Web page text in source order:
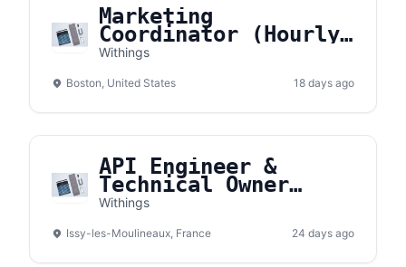
Marketing
Coordinator (Hourly
/ Contract)
Withings
Boston, United States 18 days ago
API Engineer &
Technical Owner
(H/F)
Withings
Issy-les-Moulineaux, France 24 days ago